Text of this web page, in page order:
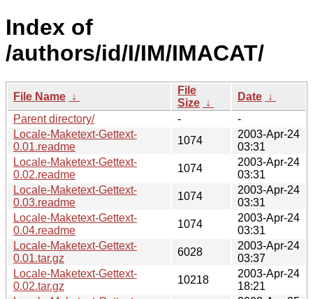
Index of
/authors/id/I/IM/IMACAT/
File Name ↓
File
Size ↓
Date ↓
Parent directory/
-
-
Locale-Maketext-Gettext-
0.01.readme
1074
2003-Apr-24
03:31
Locale-Maketext-Gettext-
0.02.readme
1074
2003-Apr-24
03:31
Locale-Maketext-Gettext-
0.03.readme
1074
2003-Apr-24
03:31
Locale-Maketext-Gettext-
0.04.readme
1074
2003-Apr-24
03:31
Locale-Maketext-Gettext-
0.01.tar.gz
6028
2003-Apr-24
03:37
Locale-Maketext-Gettext-
0.02.tar.gz
10218
2003-Apr-24
18:21